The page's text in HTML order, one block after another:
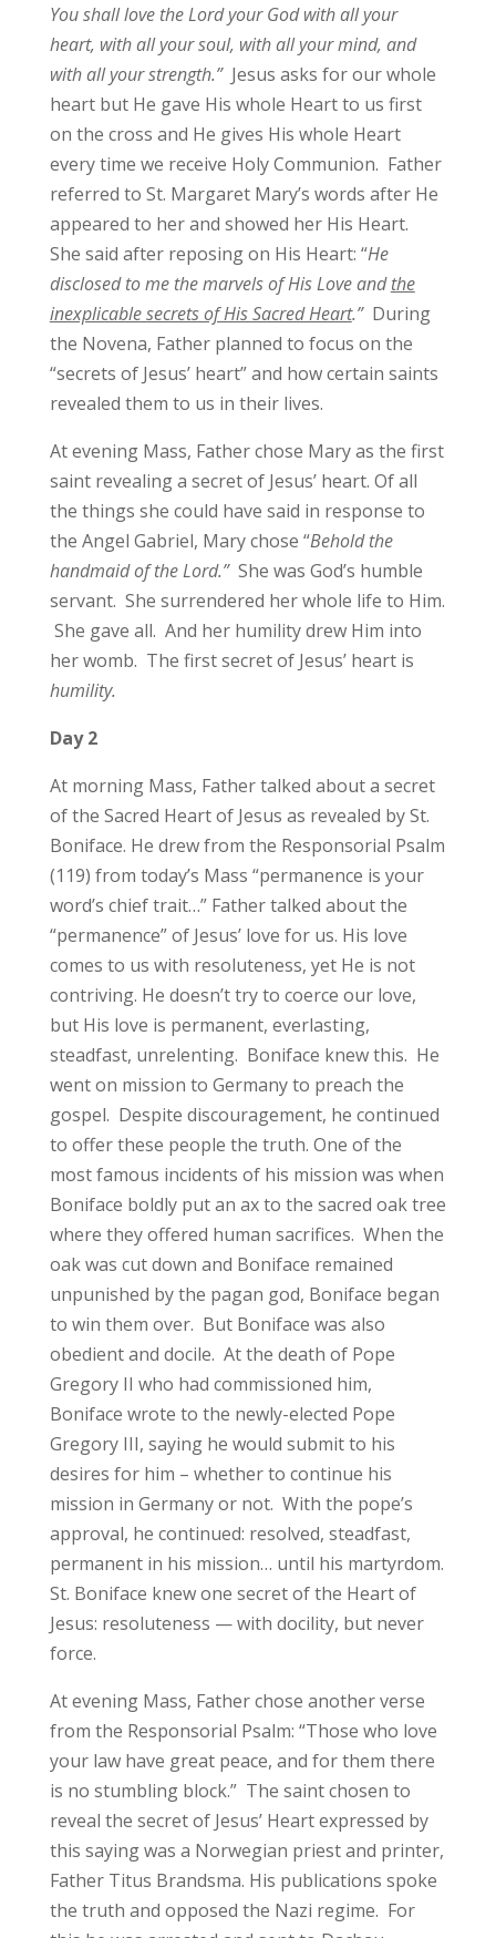
You shall love the Lord your God with all your
heart, with all your soul, with all your mind, and
with all your strength.” Jesus asks for our whole
heart but He gave His whole Heart to us first
on the cross and He gives His whole Heart
every time we receive Holy Communion. Father
referred to St. Margaret Mary’s words after He
appeared to her and showed her His Heart.
She said after reposing on His Heart: “He
disclosed to me the marvels of His Love andthe
inexplicable secrets of His Sacred Heart.” During
the Novena, Father planned to focus on the
“secrets of Jesus’ heart” and how certain saints
revealed them to us in their lives.
At evening Mass, Father chose Mary as the first
saint revealing a secret of Jesus’ heart. Of all
the things she could have said in response to
the Angel Gabriel, Mary chose “Behold the
handmaid of the Lord.”She was God’s humble
servant. She surrendered her whole life to Him.
She gave all. And her humility drew Him into
her womb. The first secret of Jesus’ heart is
humility.
Day 2
At morning Mass, Father talked about a secret
of the Sacred Heart of Jesus as revealed by St.
Boniface. He drew from the Responsorial Psalm
(119) from today’s Mass “permanence is your
word’s chief trait…” Father talked about the
“permanence” of Jesus’ love for us. His love
comes to us with resoluteness, yet He is not
contriving. He doesn’t try to coerce our love,
but His love is permanent, everlasting,
steadfast, unrelenting. Boniface knew this. He
went on mission to Germany to preach the
gospel. Despite discouragement, he continued
to offer these people the truth. One of the
most famous incidents of his mission was when
Boniface boldly put an ax to the sacred oak tree
where they offered human sacrifices. When the
oak was cut down and Boniface remained
unpunished by the pagan god, Boniface began
to win them over. But Boniface was also
obedient and docile. At the death of Pope
Gregory II who had commissioned him,
Boniface wrote to the newly-elected Pope
Gregory III, saying he would submit to his
desires for him – whether to continue his
mission in Germany or not. With the pope’s
approval, he continued: resolved, steadfast,
permanent in his mission… until his martyrdom.
St. Boniface knew one secret of the Heart of
Jesus: resoluteness — with docility, but never
force.
At evening Mass, Father chose another verse
from the Responsorial Psalm: “Those who love
your law have great peace, and for them there
is no stumbling block.” The saint chosen to
reveal the secret of Jesus’ Heart expressed by
this saying was a Norwegian priest and printer,
Father Titus Brandsma. His publications spoke
the truth and opposed the Nazi regime. For